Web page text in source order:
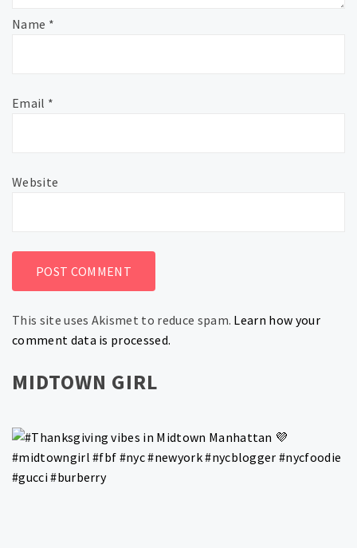
Name *
Email *
Website
This site uses Akismet to reduce spam. Learn how your
comment data is processed.
MIDTOWN GIRL